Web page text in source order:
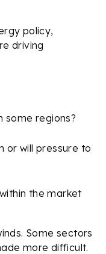
policy,
driving
some regions?
or will pressure to
the market
Some sectors
more difficult.